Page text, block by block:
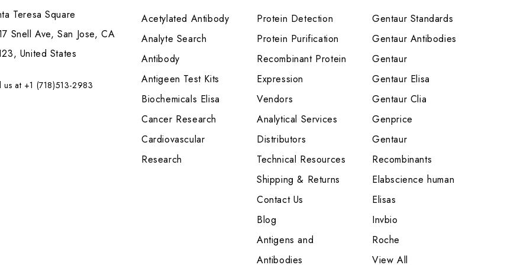
Teresa Square
Snell Ave, San Jose, CA
United States
us at +1 (718)513-2983
Acetylated Antibody
Analyte Search
Antibody
Antigeen Test Kits
Biochemicals Elisa
Cancer Research
Cardiovascular
Research
Protein Detection
Protein Purification
Recombinant Protein
Expression
Vendors
Analytical Services
Distributors
Technical Resources
Shipping & Returns
Contact Us
Blog
Antigens and
Antibodies
Gentaur Standards
Gentaur Antibodies
Gentaur
Gentaur Elisa
Gentaur Clia
Genprice
Gentaur
Recombinants
Elabscience human
Elisas
Invbio
Roche
View All